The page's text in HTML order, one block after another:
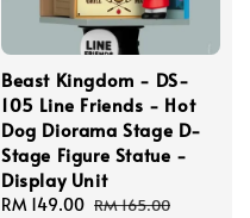
Beast Kingdom - DS-
105 Line Friends - Hot
Dog Diorama Stage D-
Stage Figure Statue -
Display Unit
Sale
RM 149.00 Regular
RM 165.00